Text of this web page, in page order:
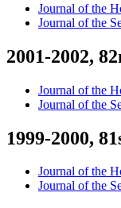
Journal of the
Journal of the
2001-2002,
Journal of the
Journal of the
1999-2000,
Journal of the
Journal of the